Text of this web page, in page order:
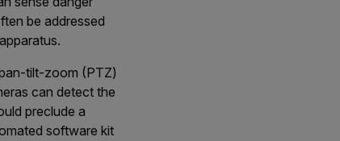
be addressed
tilt-zoom (PTZ)
can detect the
preclude a
software kit